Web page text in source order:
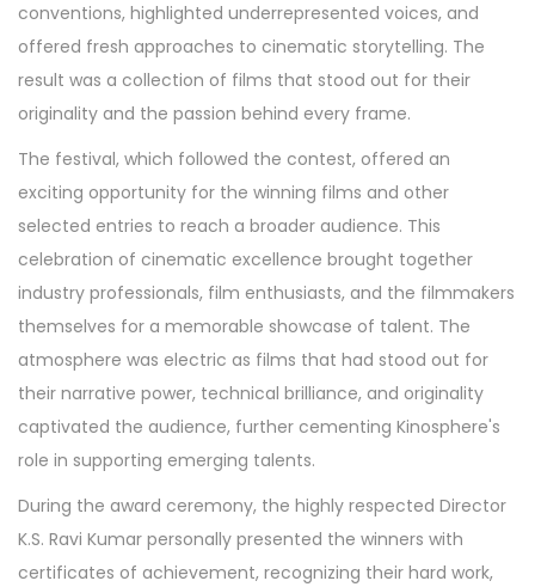
conventions, highlighted underrepresented voices, and
offered fresh approaches to cinematic storytelling. The
result was a collection of films that stood out for their
originality and the passion behind every frame.
The festival, which followed the contest, offered an
exciting opportunity for the winning films and other
selected entries to reach a broader audience. This
celebration of cinematic excellence brought together
industry professionals, film enthusiasts, and the filmmakers
themselves for a memorable showcase of talent. The
atmosphere was electric as films that had stood out for
their narrative power, technical brilliance, and originality
captivated the audience, further cementing Kinosphere's
role in supporting emerging talents.
During the award ceremony, the highly respected Director
K.S. Ravi Kumar personally presented the winners with
certificates of achievement, recognizing their hard work,